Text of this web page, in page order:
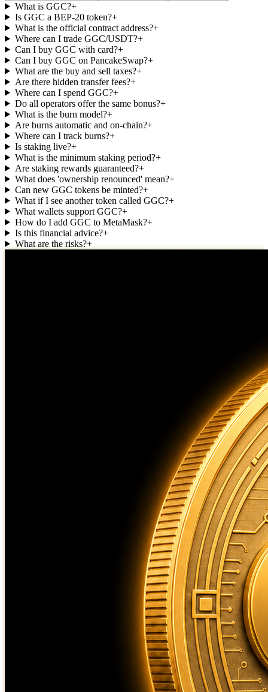
What is GGC?+
Is GGC a BEP-20 token?+
What is the official contract address?+
Where can I trade GGC/USDT?+
Can I buy GGC with card?+
Can I buy GGC on PancakeSwap?+
What are the buy and sell taxes?+
Are there hidden transfer fees?+
Where can I spend GGC?+
Do all operators offer the same bonus?+
What is the burn model?+
Are burns automatic and on-chain?+
Where can I track burns?+
Is staking live?+
What is the minimum staking period?+
Are staking rewards guaranteed?+
What does 'ownership renounced' mean?+
Can new GGC tokens be minted?+
What if I see another token called GGC?+
What wallets support GGC?+
How do I add GGC to MetaMask?+
Is this financial advice?+
What are the risks?+